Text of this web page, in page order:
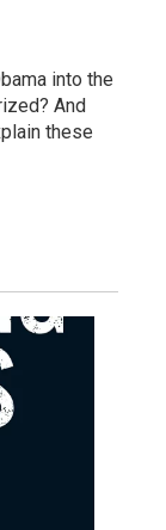
into the
And
these